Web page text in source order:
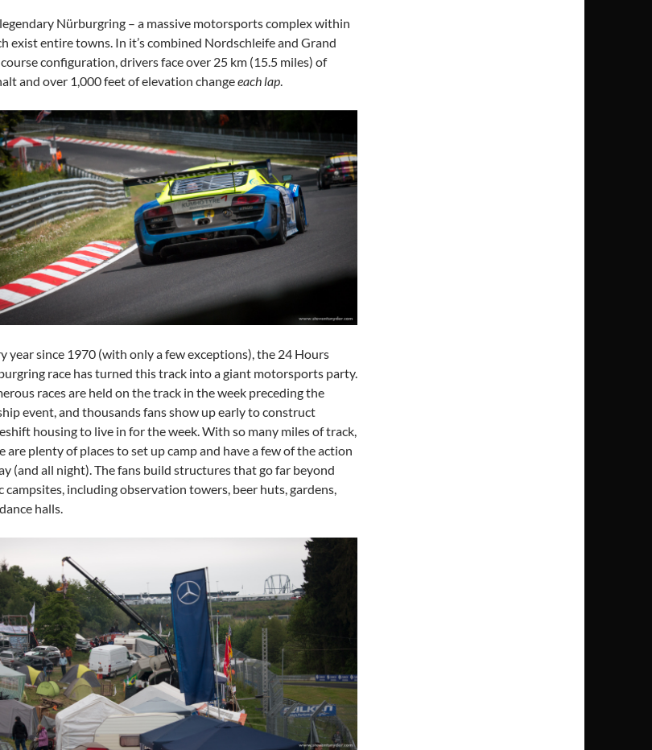
Nürburgring – a massive motorsports complex within
exist entire towns. In it’scombined Nordschleife and Grand
configuration, drivers face over 25 km (15.5 miles) of
and over 1,000 feet of elevation changeeach lap.
year since 1970 (with only a few exceptions), the 24 Hours
race has turned this track into a giant motorsports party.
races are held on the track in the week preceding the
event, and thousands fans show up early to construct
housing to live in for the week. With so many miles of track,
are plenty of places to set up camp and have a few of the action
(and all night). The fans build structures that go far beyond
campsites, including observation towers, beer huts, gardens,
halls.